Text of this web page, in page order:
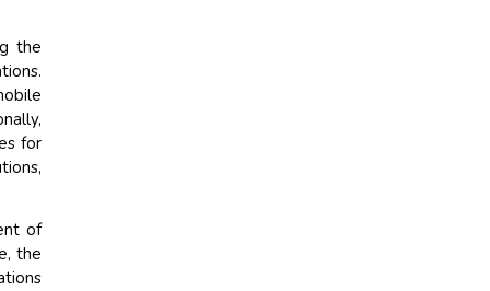
the
for
of
the